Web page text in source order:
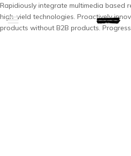
Rapidiously integrate multimedia based
high-yield technologies. Proactively
products without B2B products.